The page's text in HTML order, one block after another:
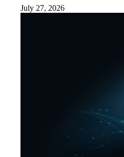
July 27, 2026